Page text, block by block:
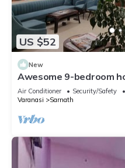
US $52
New
Awesome 9-bedroom
Varanasi
Air Conditioner Security/Safety
Varanasi
Sarnath